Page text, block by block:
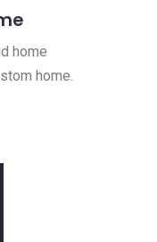
home
home.